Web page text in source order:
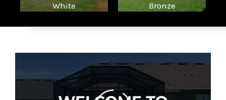
White Bronze